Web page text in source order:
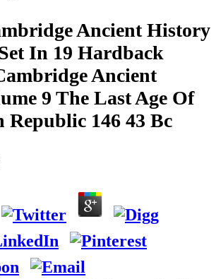
Ancient History
In 19 Hardback
Ancient
9 The Last Age Of
Republic 146 43 Bc